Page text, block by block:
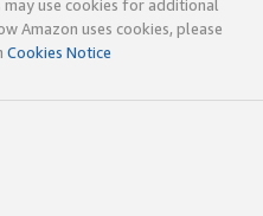
may use cookies for additional
Amazon uses cookies, please
Cookies Notice